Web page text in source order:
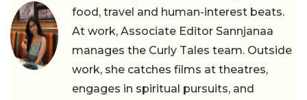
food, travel and human-interest beats.
At work, Associate Editor Sannjanaa
manages the Curly Tales team. Outside
work, she catches films at theatres,
engages in spiritual pursuits, and